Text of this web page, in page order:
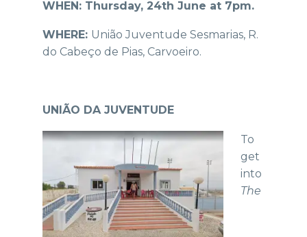
WHEN: Thursday, 24th June at 7pm.
WHERE: União Juventude Sesmarias, R.
do Cabeço de Pias, Carvoeiro.
UNIÃO DA JUVENTUDE
To
get
into
The